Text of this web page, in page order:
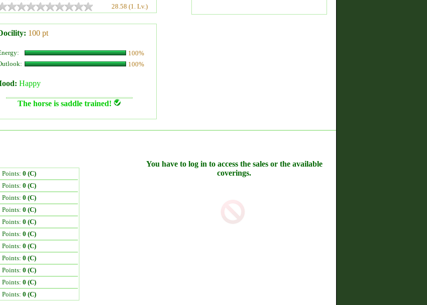
28.58 (1. Lv.)
100 pt
100%
100%
Happy
The horse is saddle trained!
Points: 0 (C)
Points: 0 (C)
Points: 0 (C)
Points: 0 (C)
Points: 0 (C)
Points: 0 (C)
Points: 0 (C)
Points: 0 (C)
Points: 0 (C)
Points: 0 (C)
Points: 0 (C)
You have to log in to access the sales or the available
coverings.